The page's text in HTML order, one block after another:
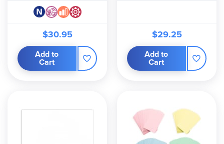
$30.95
Add to
Cart
$29.25
Add to
Cart